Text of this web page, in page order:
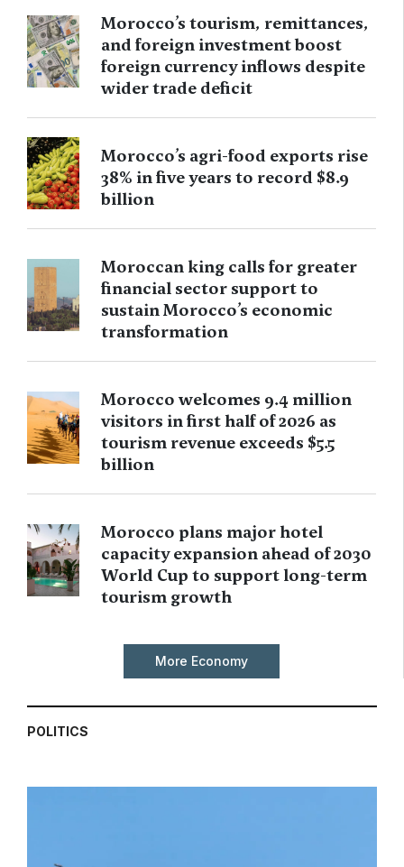
Morocco’s tourism, remittances,
and foreign investment boost
foreign currency inflows despite
wider trade deficit
Morocco’s agri-food exports rise
38% in five years to record $8.9
billion
Moroccan king calls for greater
financial sector support to
sustain Morocco’s economic
transformation
Morocco welcomes 9.4 million
visitors in first half of 2026 as
tourism revenue exceeds $5.5
billion
Morocco plans major hotel
capacity expansion ahead of 2030
World Cup to support long-term
tourism growth
More Economy
POLITICS